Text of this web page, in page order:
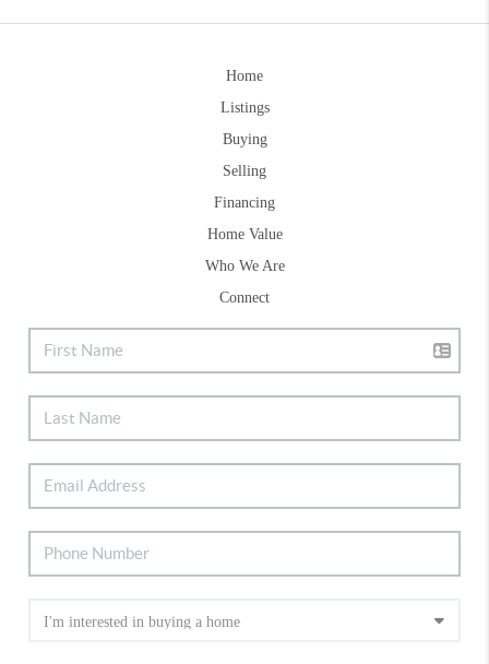
Home
Listings
Buying
Selling
Financing
Home Value
Who We Are
Connect